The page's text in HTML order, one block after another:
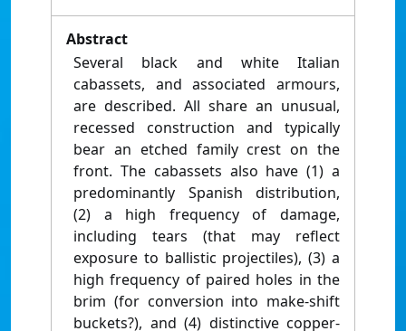
Abstract
Several black and white Italian
cabassets, and associated armours,
are described. All share an unusual,
recessed construction and typically
bear an etched family crest on the
front. The cabassets also have (1) a
predominantly Spanish distribution,
(2) a high frequency of damage,
including tears (that may reflect
exposure to ballistic projectiles), (3) a
high frequency of paired holes in the
brim (for conversion into make-shift
buckets?), and (4) distinctive copper-